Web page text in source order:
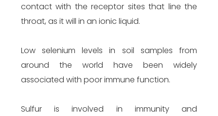
contact with the receptor sites that line the
throat, as it will in an ionic liquid.
Low selenium levels in soil samples from
around the world have been widely
associated with poor immune function.
Sulfur is involved in immunity and